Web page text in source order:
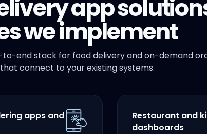
app
we implement
end stack for food delivery and on-demand
connect to your existing systems.
apps and
Restaurant and
dashboards